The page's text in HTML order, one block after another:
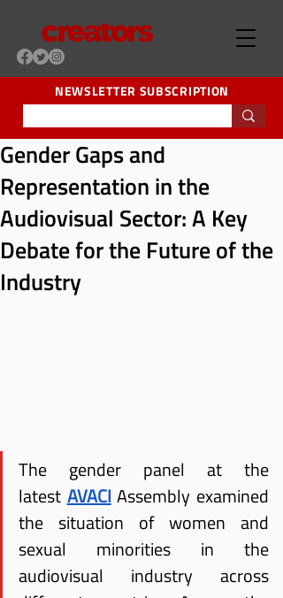
NEWSLETTER SUBSCRIPTION
Gender Gaps and
Representation in the
Audiovisual Sector: A Key
Debate for the Future of the
Industry
The gender panel at the
latest AVACI Assembly examined
the situation of women and
sexual minorities in the
audiovisual industry across